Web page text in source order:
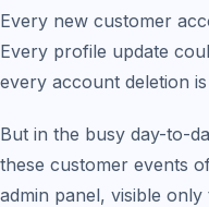
Every new customer
Every profile update
every account deletion
But in the busy day-to-
these customer events
admin panel, visible